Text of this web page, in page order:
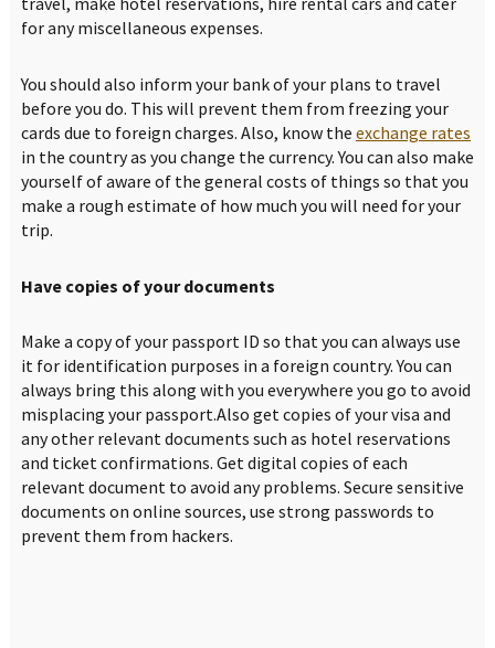
for any miscellaneous expenses.
You should also inform your bank of your plans to travel
before you do. This will prevent them from freezing your
cards due to foreign charges. Also, know the exchange rates
in the country as you change the currency. You can also make
yourself of aware of the general costs of things so that you
make a rough estimate of how much you will need for your
trip.
Have copies of your documents
Make a copy of your passport ID so that you can always use
it for identification purposes in a foreign country. You can
always bring this along with you everywhere you go to avoid
misplacing your passport.Also get copies of your visa and
any other relevant documents such as hotel reservations
and ticket confirmations. Get digital copies of each
relevant document to avoid any problems. Secure sensitive
documents on online sources, use strong passwords to
prevent them from hackers.